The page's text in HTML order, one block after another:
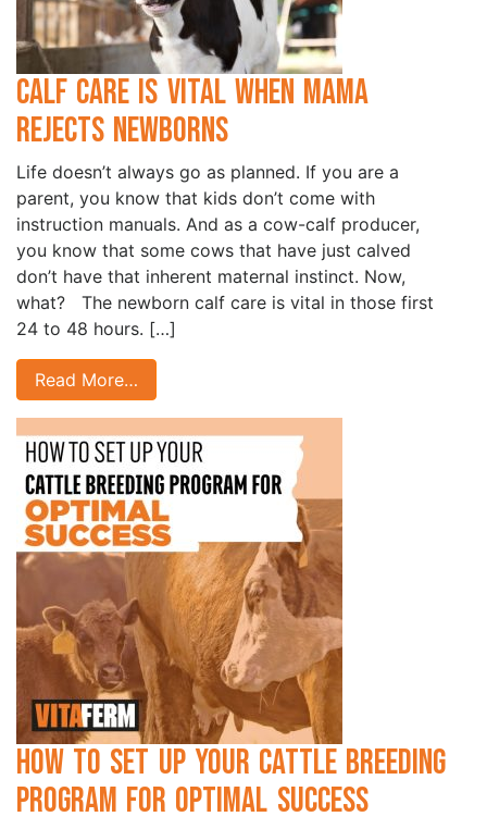
Calf Care is Vital when Mama
Rejects Newborns
Life doesn’t always go as planned. If you are a
parent, you know that kids don’t come with
instruction manuals. And as a cow-calf producer,
you know that some cows that have just calved
don’t have that inherent maternal instinct. Now,
what? The newborn calf care is vital in those first
24 to 48 hours. […]
Read More…
How to Set Up Your Cattle Breeding
Program for Optimal Success